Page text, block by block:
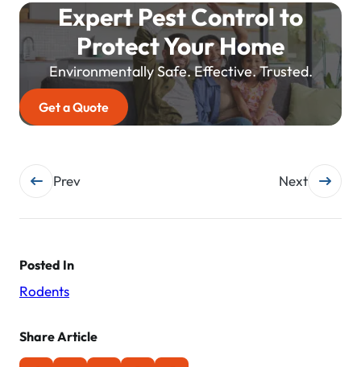
Expert Pest Control to
Protect Your Home
Environmentally Safe. Effective. Trusted.
Get a Quote
Post
navigation
Prev Next
Posted In
Rodents
Share Article